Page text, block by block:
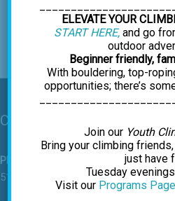
Contact Us
Phone
518-459-7625
ELEVATE YOUR
START HERE, and go
outdoor
Beginner friendly,
With bouldering, top-
opportunities; there’s
Join our Youth
Bring your climbing
just have
Tuesday
Visit our Programs Page